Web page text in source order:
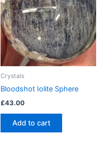
Crystals
Bloodshot Iolite Sphere
£43.00
Add to cart